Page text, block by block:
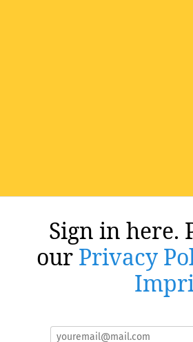
Sign in here.
our Privacy